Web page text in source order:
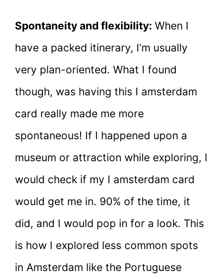
Spontaneity and flexibility: When I
have a packed itinerary, I’m usually
very plan-oriented. What I found
though, was having this I amsterdam
card really made me more
spontaneous! If I happened upon a
museum or attraction while exploring, I
would check if my I amsterdam card
would get me in. 90% of the time, it
did, and I would pop in for a look. This
is how I explored less common spots
in Amsterdam like the Portuguese